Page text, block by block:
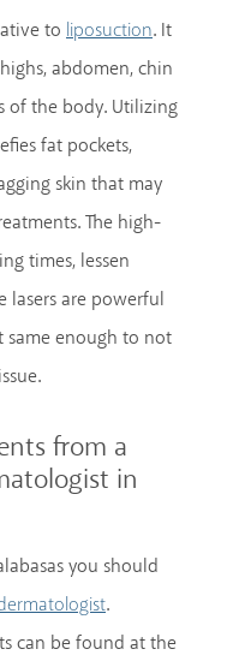
to liposuction. It
abdomen, chin
of the body. Utilizing
fat pockets,
skin that may
The high-
times, lessen
lasers are powerful
enough to not
from a
in
you should
.
can be found at the